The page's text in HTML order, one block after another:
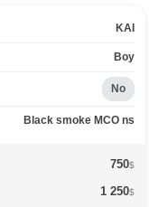
KAI
Boy
No
Black smoke MCO ns
750$
1 250$